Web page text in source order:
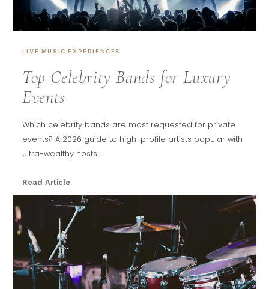
LIVE MUSIC EXPERIENCES
Top Celebrity Bands for Luxury
Events
Which celebrity bands are most requested for private
events? A 2026 guide to high-profile artists popular with
ultra-wealthy hosts....
Read Article